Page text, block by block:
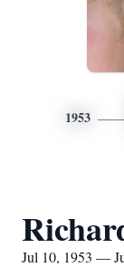
1953
Jul 10, 1953 —